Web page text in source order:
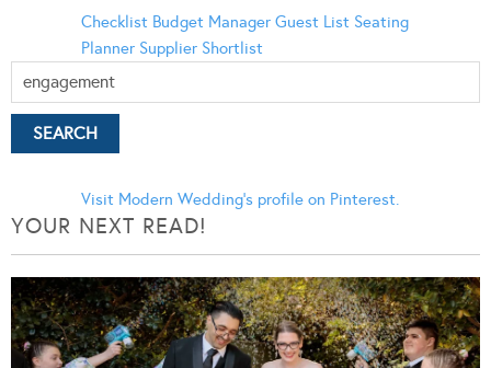
Checklist Budget Manager Guest List Seating
Planner Supplier Shortlist
Visit Modern Wedding's profile on Pinterest.
YOUR NEXT READ!